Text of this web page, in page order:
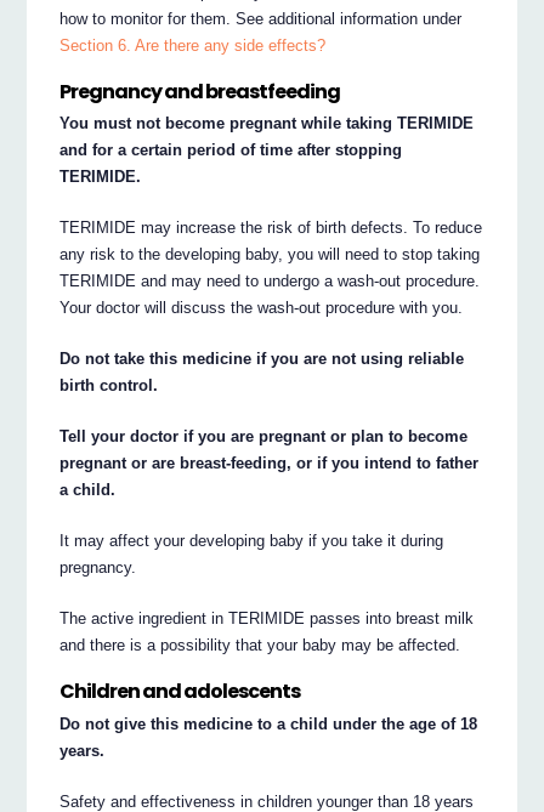
how to monitor for them. See additional information under
Section 6. Are there any side effects?
Pregnancy and breastfeeding
You must not become pregnant while taking TERIMIDE
and for a certain period of time after stopping
TERIMIDE.
TERIMIDE may increase the risk of birth defects. To reduce
any risk to the developing baby, you will need to stop taking
TERIMIDE and may need to undergo a wash-out procedure.
Your doctor will discuss the wash-out procedure with you.
Do not take this medicine if you are not using reliable
birth control.
Tell your doctor if you are pregnant or plan to become
pregnant or are breast-feeding, or if you intend to father
a child.
It may affect your developing baby if you take it during
pregnancy.
The active ingredient in TERIMIDE passes into breast milk
and there is a possibility that your baby may be affected.
Children and adolescents
Do not give this medicine to a child under the age of 18
years.
Safety and effectiveness in children younger than 18 years